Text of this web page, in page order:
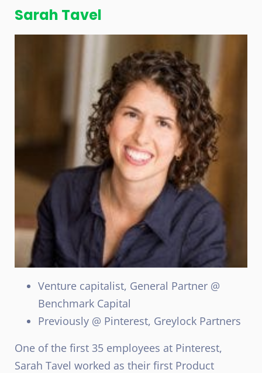
Sarah Tavel
Venture capitalist, General Partner @
Benchmark Capital
Previously @ Pinterest, Greylock Partners
One of the first 35 employees at Pinterest,
Sarah Tavel worked as their first Product